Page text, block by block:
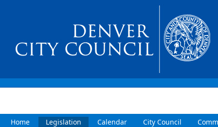
Home Legislation Calendar City Council